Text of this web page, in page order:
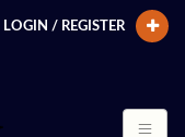
LOGIN / REGISTER